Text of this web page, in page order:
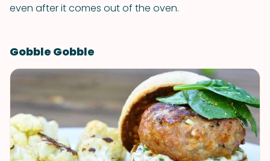
even after it comes out of the oven.
Gobble Gobble